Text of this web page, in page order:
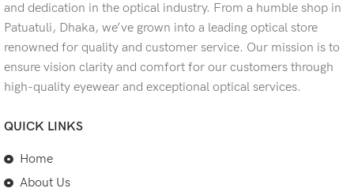
and dedication in the optical industry. From a humble shop in
Patuatuli, Dhaka, we’ve grown into a leading optical store
renowned for quality and customer service. Our mission is to
ensure vision clarity and comfort for our customers through
high-quality eyewear and exceptional optical services.
QUICK LINKS
Home
About Us